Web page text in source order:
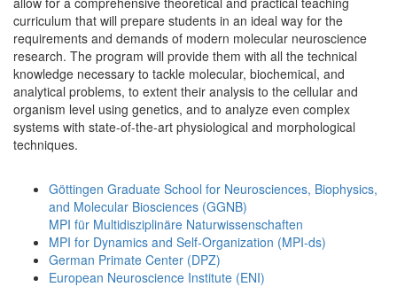
curriculum that will prepare students in an ideal way for the
requirements and demands of modern molecular neuroscience
research. The program will provide them with all the technical
knowledge necessary to tackle molecular, biochemical, and
analytical problems, to extent their analysis to the cellular and
organism level using genetics, and to analyze even complex
systems with state-of-the-art physiological and morphological
techniques.
Göttingen Graduate School for Neurosciences, Biophysics,
and Molecular Biosciences (GGNB)
MPI für Multidisziplinäre Naturwissenschaften
MPI for Dynamics and Self-Organization (MPI-ds)
German Primate Center (DPZ)
European Neuroscience Institute (ENI)